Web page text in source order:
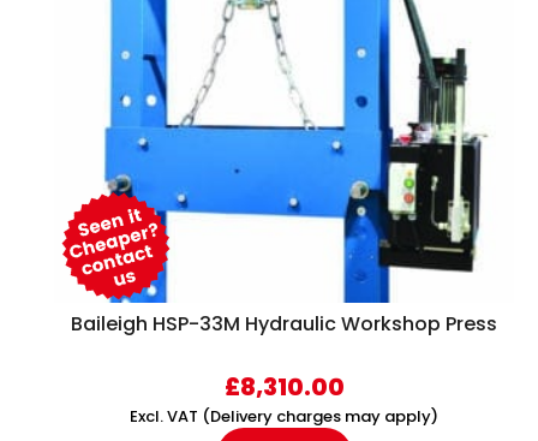
Baileigh HSP-33M Hydraulic Workshop Press
£8,310.00
Excl. VAT (Delivery charges may apply)